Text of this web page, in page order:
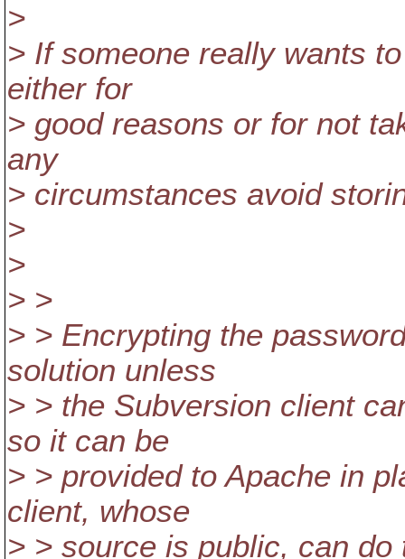
>
> If someone really wants
either for
> good reasons or for not
any
> circumstances avoid
>
>
> >
> > Encrypting the
solution unless
> > the Subversion client
so it can be
> > provided to Apache in
client, whose
> > source is public, can